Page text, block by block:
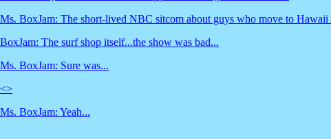
Ms. BoxJam: The short-lived NBC sitcom about guys who move to
BoxJam: The surf shop itself...the show was bad...
Ms. BoxJam: Sure was...
<>
Ms. BoxJam: Yeah...